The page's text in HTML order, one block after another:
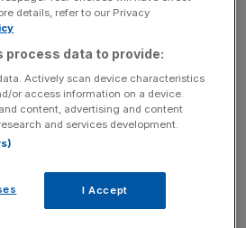
fell from £1.67bn to £1.51bn
and other categories jumped
‘hyperscale’
details, refer to our Privacy
process data to provide:
Actively scan device characteristics
or access information on a device.
content, advertising and content
and services development.
I Accept